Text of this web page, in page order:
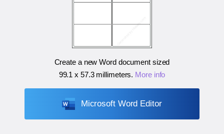
Create a new Word document sized
99.1 x 57.3 millimeters. More info
Microsoft Word Editor